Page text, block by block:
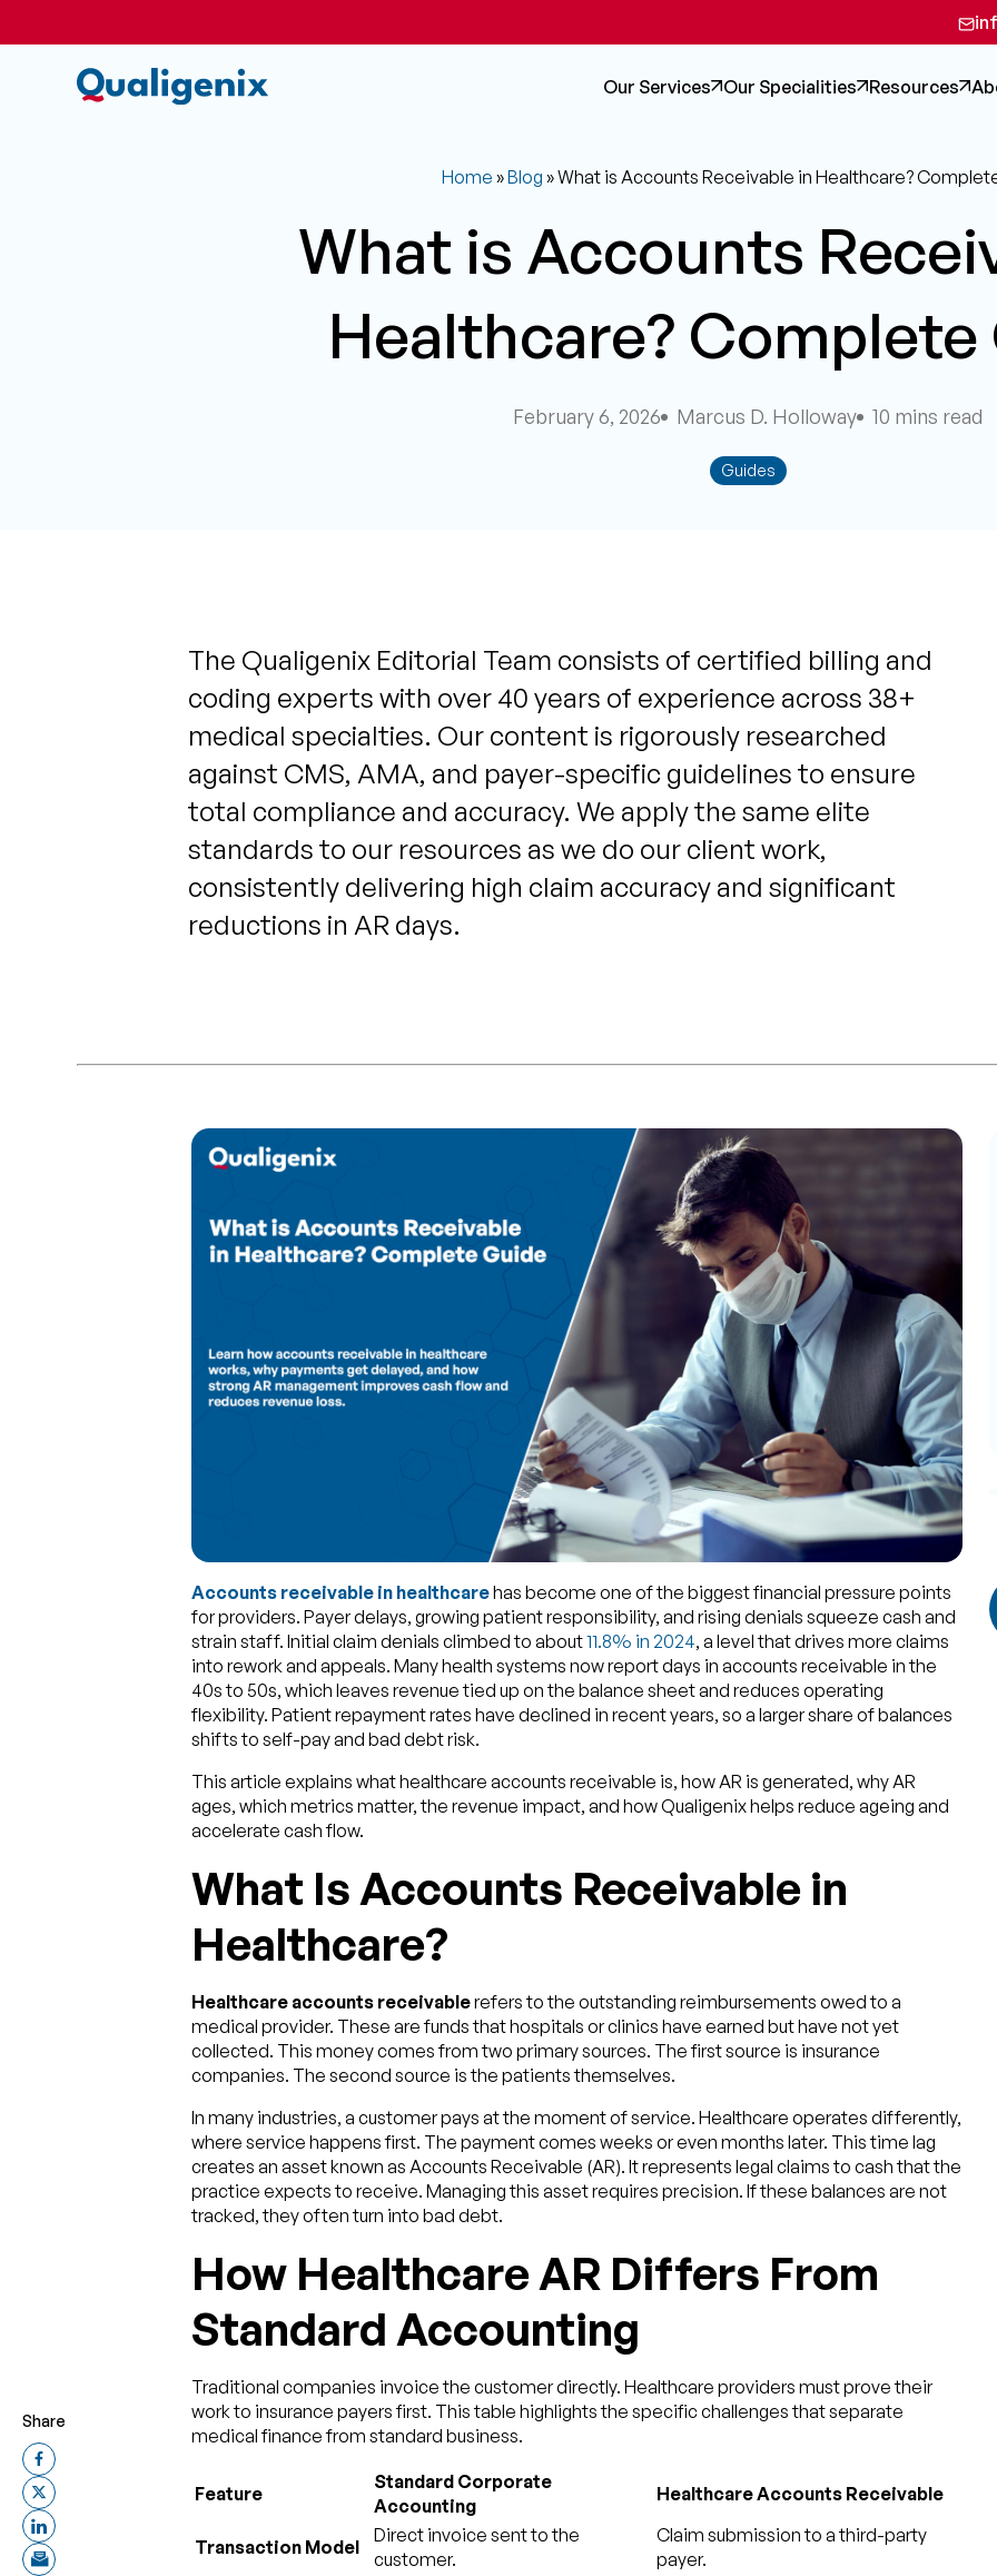
Our Services Our Specialities Resources
Home »Blog »What is Accounts Receivable in Healthcare?
What is Accounts
Healthcare? Complete
February 6, 2026 Marcus D. Holloway 10 mins read
Guides
The Qualigenix Editorial Team consists of certified billing and
coding experts with over 40 years of experience across 38+
medical specialties. Our content is rigorously researched
against CMS, AMA, and payer-specific guidelines to ensure
total compliance and accuracy. We apply the same elite
standards to our resources as we do our client work,
consistently delivering high claim accuracy and significant
reductions in AR days.
Accounts receivable in healthcarehas become one of the biggest financial pressure points
for providers. Payer delays, growing patient responsibility, and rising denials squeeze cash and
strain staff. Initial claim denials climbed to about11.8% in 2024, a level that drives more claims
into rework and appeals. Many health systems now report days in accounts receivable in the
40s to 50s, which leaves revenue tied up on the balance sheet and reduces operating
flexibility. Patient repayment rates have declined in recent years, so a larger share of balances
shifts to self-pay and bad debt risk.
This article explains what healthcare accounts receivable is, how AR is generated, why AR
ages, which metrics matter, the revenue impact, and how Qualigenix helps reduce ageing and
accelerate cash flow.
What Is Accounts Receivable in
Healthcare?
Healthcare accounts receivablerefers to the outstanding reimbursements owed to a
medical provider. These are funds that hospitals or clinics have earned but have not yet
collected. This money comes from two primary sources. The first source is insurance
companies. The second source is the patients themselves.
In many industries, a customer pays at the moment of service. Healthcare operates differently,
where service happens first. The payment comes weeks or even months later. This time lag
creates an asset known as Accounts Receivable (AR). It represents legal claims to cash that the
practice expects to receive. Managing this asset requires precision. If these balances are not
tracked, they often turn into bad debt.
How Healthcare AR Differs From
Standard Accounting
Traditional companies invoice the customer directly. Healthcare providers must prove their
work to insurance payers first. This table highlights the specific challenges that separate
medical finance from standard business.
Feature
Standard Corporate
Accounting
Healthcare Accounts Receivable
Transaction Model
Direct invoice sent to the
customer.
Claim submission to a third-party
payer.
Share